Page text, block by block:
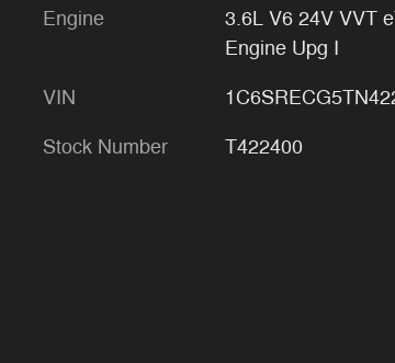
Engine
3.6L V6 24V VVT
Engine Upg I
VIN
Stock Number T422400